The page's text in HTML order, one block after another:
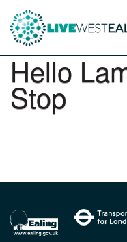
Hello
Stop